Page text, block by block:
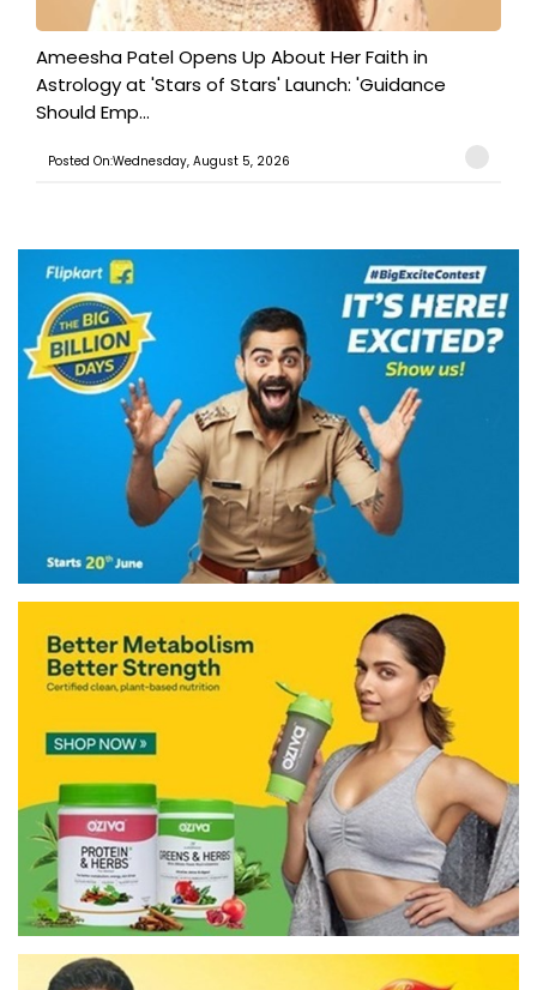
Ameesha Patel Opens Up About Her Faith in
Astrology at 'Stars of Stars' Launch: 'Guidance
Should Emp...
Posted On:Wednesday, August 5, 2026